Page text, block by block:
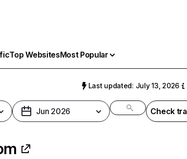
Top WebsitesMost Popular
Last updated: July 13, 2026
Jun 2026 Check